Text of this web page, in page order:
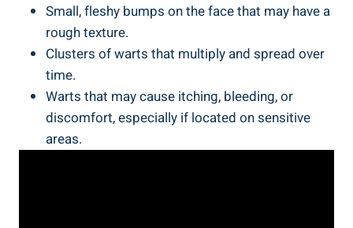
Small, fleshy bumps on the face that may have a
rough texture.
Clusters of warts that multiply and spread over
time.
Warts that may cause itching, bleeding, or
discomfort, especially if located on sensitive
areas.